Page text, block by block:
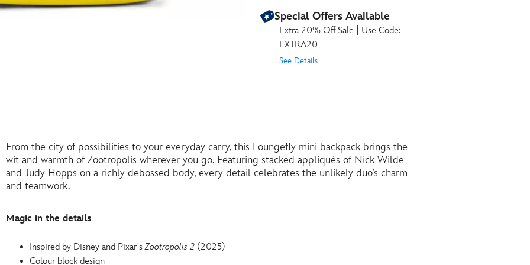
Special Offers Available
Extra 20% Off Sale | Use Code:
EXTRA20
See Details
From the city of possibilities to your everyday carry, this Loungefly mini backpack brings the
wit and warmth of Zootropolis wherever you go. Featuring stacked appliqués of Nick Wilde
and Judy Hopps on a richly debossed body, every detail celebrates the unlikely duo’s charm
and teamwork.
Magic in the details
Inspired by Disney and Pixar'sZootropolis 2 (2025)
Colour block design